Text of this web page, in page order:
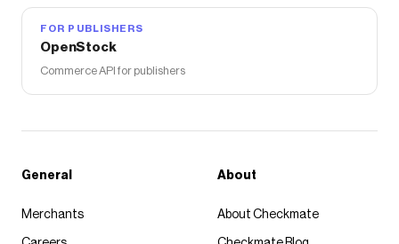
FOR PUBLISHERS
OpenStock
Commerce API for publishers
General
Merchants
About
About Checkmate